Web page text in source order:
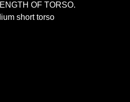
OF TORSO.
short torso